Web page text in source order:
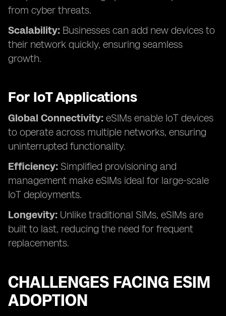
from cyber threats.
Scalability: Businesses can add new devices to
their network quickly, ensuring seamless
growth.
For IoT Applications
Global Connectivity: eSIMs enable IoT devices
to operate across multiple networks, ensuring
uninterrupted functionality.
Efficiency: Simplified provisioning and
management make eSIMs ideal for large-scale
IoT deployments.
Longevity: Unlike traditional SIMs, eSIMs are
built to last, reducing the need for frequent
replacements.
CHALLENGES FACING ESIM
ADOPTION